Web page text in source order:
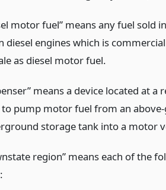
motor fuel” means any fuel sold
diesel engines which is
as diesel motor fuel.
means a device located at a
to pump motor fuel from an
storage tank into a motor
region” means each of the